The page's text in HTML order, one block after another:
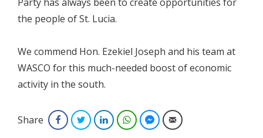
the people of St. Lucia.
We commend Hon. Ezekiel Joseph and his team at
WASCO for this much-needed boost of economic
activity in the south.
Share FacebookTwitterLinkedInWhatsAppFacebook Messenger
Email